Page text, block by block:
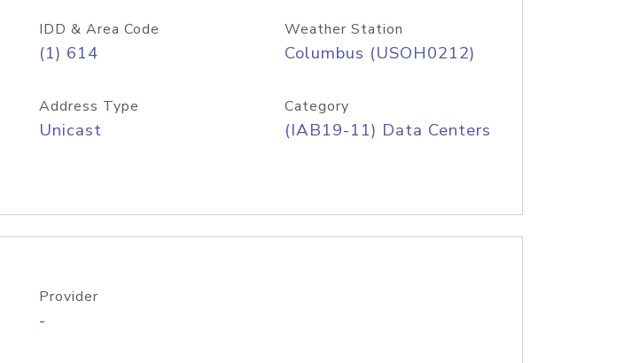
IDD & Area Code
(1) 614
Weather Station
Columbus (USOH0212)
Address Type
Unicast
Category
(IAB19-11) Data Centers
Provider
-